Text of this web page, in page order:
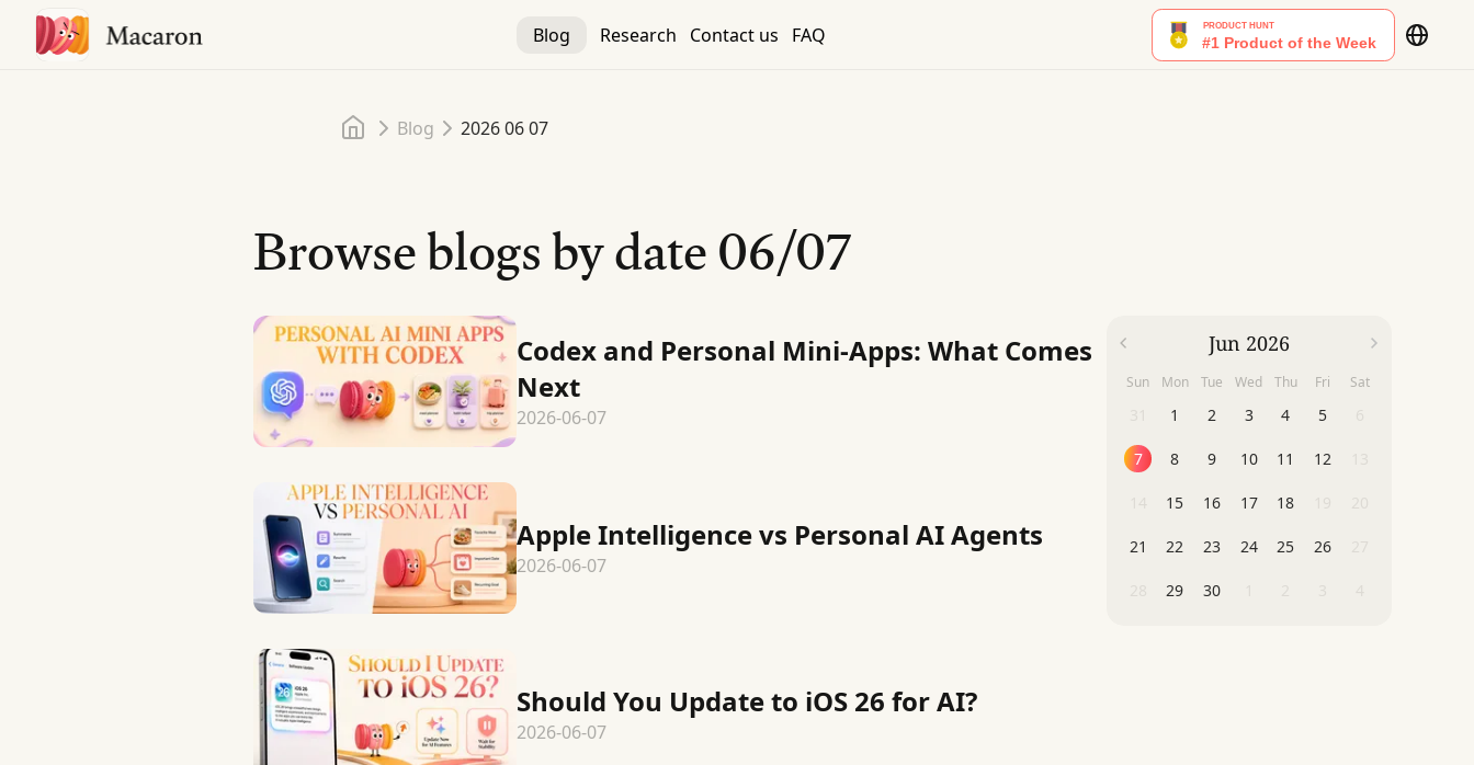
Blog Research Contact us FAQ
Home
Blog 2026 06 07
Browse blogs by date06/07
Codex and Personal Mini-Apps: What Comes
Next
2026-06-07
Apple Intelligence vs Personal AI Agents
2026-06-07
Should You Update to iOS 26 for AI?
2026-06-07
Jun 2026
Sun Mon Tue Wed Thu Fri Sat
1 2 3 4 5
7 8 9 10 11 12
15 16 17 18
21 22 23 24 25 26
29 30